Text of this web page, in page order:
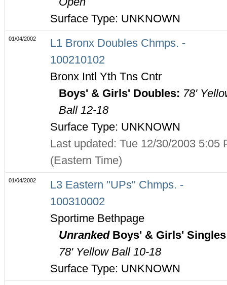
Surface Type: UNKNOWN
01/04/2002
L1 Bronx Doubles Chmps. -
100210102
Bronx Intl Yth Tns Cntr
Boys' & Girls' Doubles: 78'
Ball 12-18
Surface Type: UNKNOWN
Last updated: Tue 12/30/2003 5:05
(Eastern Time)
01/04/2002
L3 Eastern "UPs" Chmps. -
100310002
Sportime Bethpage
UnrankedBoys' & Girls'
78' Yellow Ball 10-18
Surface Type: UNKNOWN